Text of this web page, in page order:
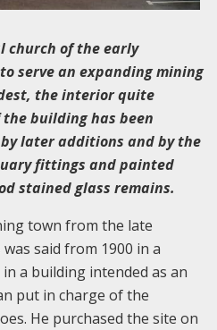
church of the early
serve an expanding mining
the interior quite
building has been
later additions and by the
fittings and painted
stained glass remains.
town from the late
said from 1900 in a
a building intended as an
put in charge of the
He purchased the site on